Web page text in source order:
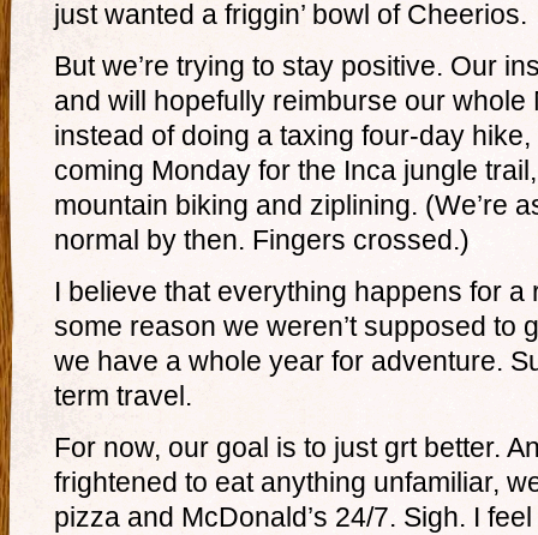
just wanted a friggin’ bowl of Cheerios.
But we’re trying to stay positive. Our
and will hopefully reimburse our
instead of doing a taxing four-day
coming Monday for the Inca jungle
mountain biking and ziplining. (We’re
normal by then. Fingers crossed.)
I believe that everything happens for
some reason we weren’t supposed to
we have a whole year for adventure.
term travel.
For now, our goal is to just grt better.
frightened to eat anything unfamiliar,
pizza and McDonald’s 24/7. Sigh. I